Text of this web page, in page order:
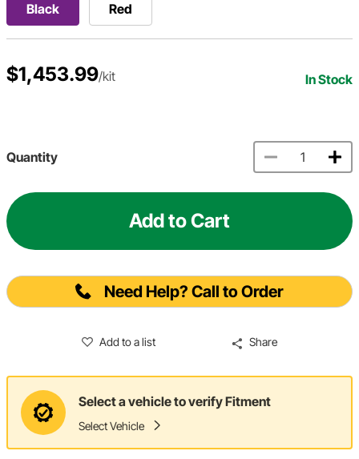
Black Red
$1,453.99/kit In Stock
Quantity
Add to Cart
Need Help? Call to Order
Add to a list Share
Select a vehicle to verify Fitment
Select Vehicle